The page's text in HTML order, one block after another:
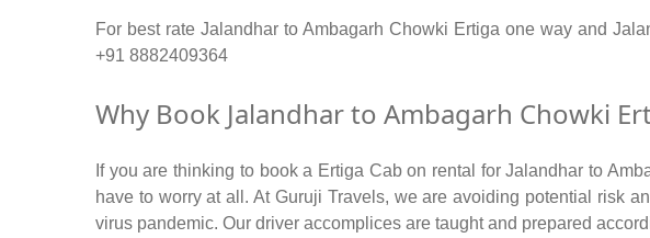
For best rate Jalandhar to Ambagarh Chowki Ertiga one way and
+91 8882409364
Why Book Jalandhar to Ambagarh Chowki
If you are thinking to book a Ertiga Cab on rental for Jalandhar to
have to worry at all. At Guruji Travels, we are avoiding potential risk
virus pandemic. Our driver accomplices are taught and prepared